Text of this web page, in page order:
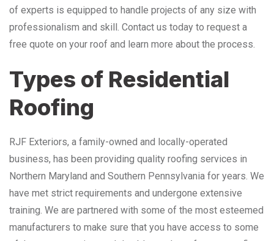
of experts is equipped to handle projects of any size with
professionalism and skill. Contact us today to request a
free quote on your roof and learn more about the process.
Types of Residential
Roofing
RJF Exteriors, a family-owned and locally-operated
business, has been providing quality roofing services in
Northern Maryland and Southern Pennsylvania for years. We
have met strict requirements and undergone extensive
training. We are partnered with some of the most esteemed
manufacturers to make sure that you have access to some